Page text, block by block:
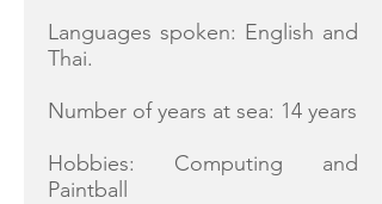
Languages spoken: English and
Thai.
Number of years at sea: 14 years
Hobbies: Computing and
Paintball